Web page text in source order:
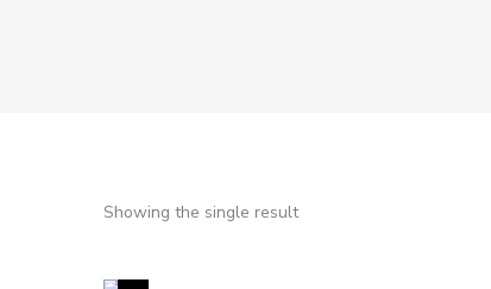
Showing the single result